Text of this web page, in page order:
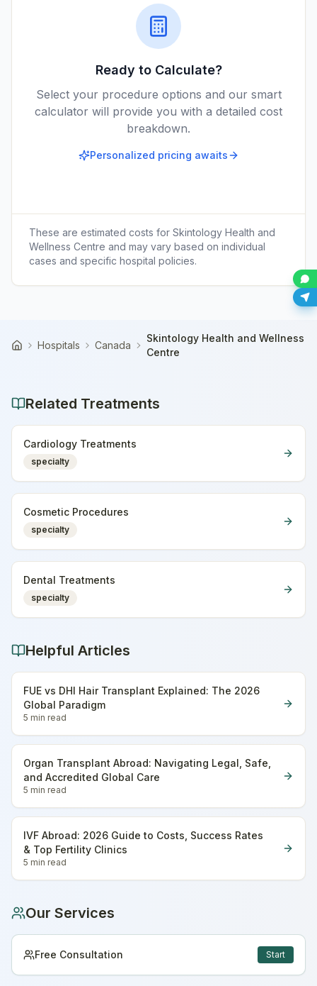
Ready to Calculate?
Select your procedure options and our smart
calculator will provide you with a detailed cost
breakdown.
Personalized pricing awaits
These are estimated costs for Skintology Health and
Wellness Centre and may vary based on individual
cases and specific hospital policies.
HomeHospitals Canada
Skintology Health and Wellness
Centre
Related Treatments
Cardiology Treatments
specialty
Cosmetic Procedures
specialty
Dental Treatments
specialty
Helpful Articles
FUE vs DHI Hair Transplant Explained: The 2026
Global Paradigm
5 min read
Organ Transplant Abroad: Navigating Legal, Safe,
and Accredited Global Care
5 min read
IVF Abroad: 2026 Guide to Costs, Success Rates
& Top Fertility Clinics
5 min read
Our Services
Free Consultation Start